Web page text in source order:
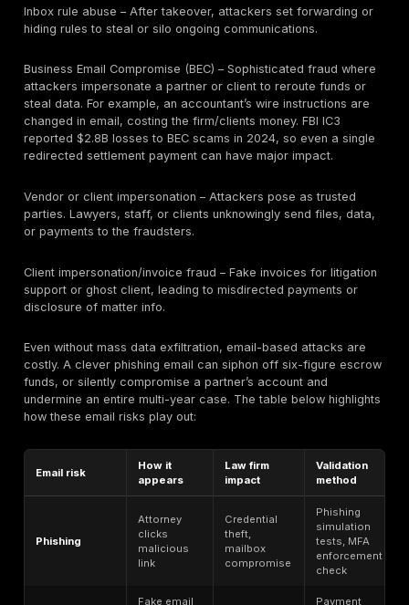
Table: Examples of client data types and their breach
implications. Protecting each type requires tailored
should be secured and monitored since their
completely undermine legal representation. Matter-
audits and DMS permission reviews can validate that
is only accessible to the right staff. EDiscovery
should be scanned for misconfigurations because
In summary, all client data is high risk, but breaches
professional and legal consequences. Law firms
inventory data by sensitivity (e.g. a data map by
audited.
Law Firm Ransomware and Extortion Risk
Ransomware poses a dual threat to law firms:
downtime and data theft/extortion. Legal firms have
surge in “double extortion” campaigns that both lock
steal client-related data. For example, Coveware
Professional Services (including law firms) was the
targeted sector (18.9%) in late 2025, and major